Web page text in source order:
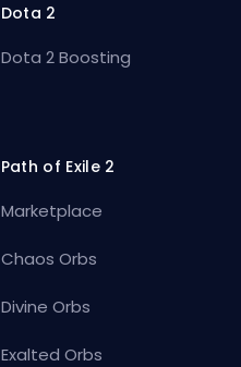
Dota 2
Dota 2 Boosting
Path of Exile 2
Marketplace
Chaos Orbs
Divine Orbs
Exalted Orbs